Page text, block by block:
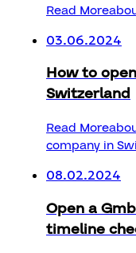
Read More
03.06.2024
How to
Switzerland
Read More
company in
08.02.2024
Open a
timeline